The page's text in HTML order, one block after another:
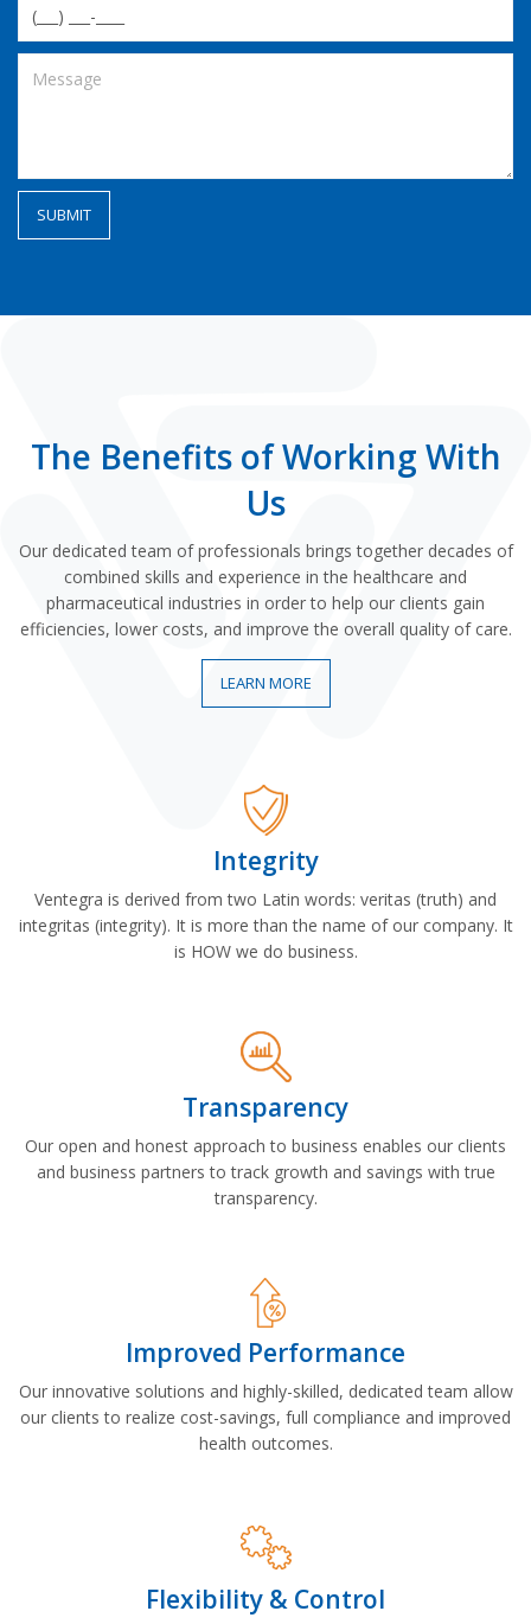
The Benefits of Working With
Us
Our dedicated team of professionals brings together decades of
combined skills and experience in the healthcare and
pharmaceutical industries in order to help our clients gain
efficiencies, lower costs, and improve the overall quality of care.
LEARN MORE
Integrity
Ventegra is derived from two Latin words: veritas (truth) and
integritas (integrity). It is more than the name of our company. It
is HOW we do business.
Transparency
Our open and honest approach to business enables our clients
and business partners to track growth and savings with true
transparency.
Improved Performance
Our innovative solutions and highly-skilled, dedicated team allow
our clients to realize cost-savings, full compliance and improved
health outcomes.
Flexibility & Control